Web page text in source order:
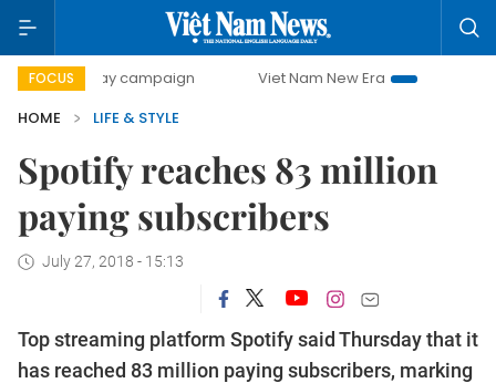
FOCUS
day campaign Viet Nam New Era
Bringing
HOME
LIFE & STYLE
Spotify reaches 83 million
paying subscribers
July 27, 2018 - 15:13
Top streaming platform Spotify said Thursday that it
has reached 83 million paying subscribers, marking